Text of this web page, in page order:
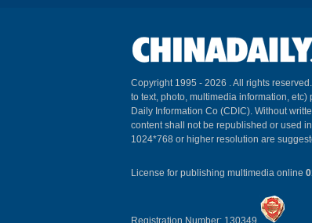
Copyright 1995 - 2026 . All rights
to text, photo, multimedia information,
Daily Information Co (CDIC). Without
content shall not be republished or used
1024*768 or higher resolution are
License for publishing multimedia online
Registration Number: 130349